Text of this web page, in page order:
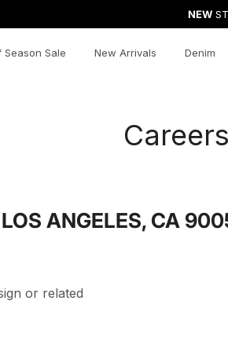
NEW
Season Sale New Arrivals Denim
ANGELES, CA
or related